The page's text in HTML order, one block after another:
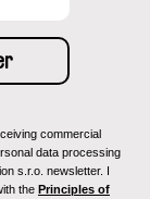
commercial
data processing
s.r.o. newsletter. I
the Principles of